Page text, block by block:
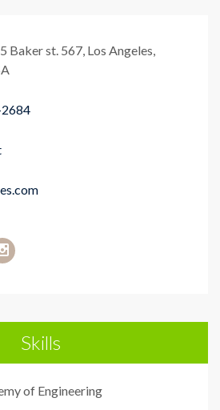
Baker st. 567, Los Angeles,
Skills
of Engineering